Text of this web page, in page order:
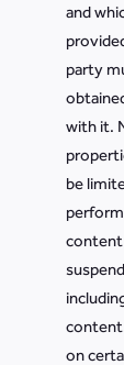
and
party
with it.
be
content
on